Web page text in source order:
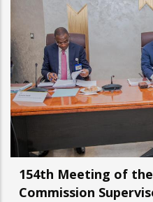
154th Meeting of
Commission